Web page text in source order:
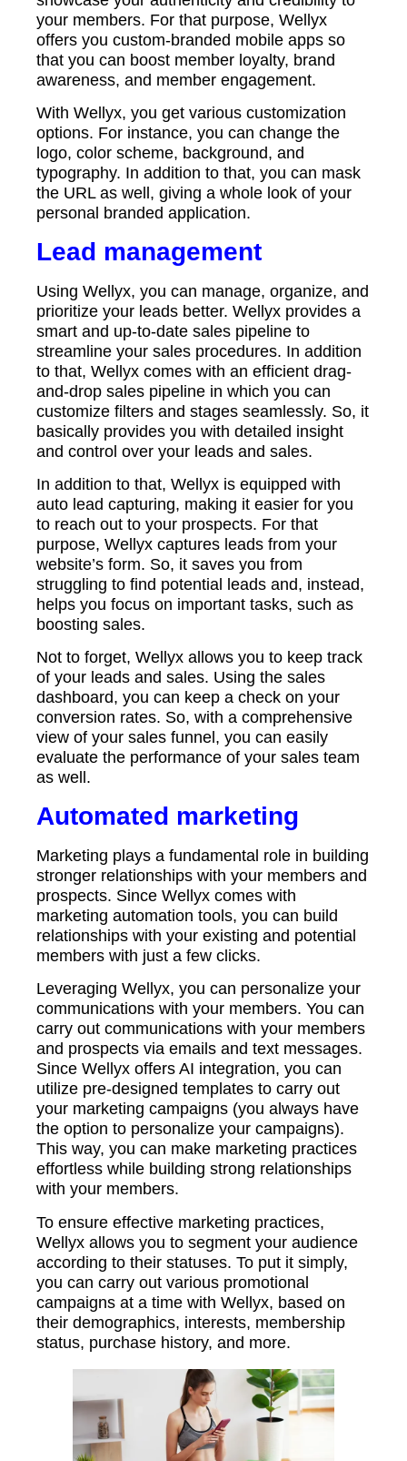
your members. For that purpose, Wellyx
offers you custom-branded mobile apps so
that you can boost member loyalty, brand
awareness, and member engagement.
With Wellyx, you get various customization
options. For instance, you can change the
logo, color scheme, background, and
typography. In addition to that, you can mask
the URL as well, giving a whole look of your
personal branded application.
Lead management
Using Wellyx, you can manage, organize, and
prioritize your leads better. Wellyx provides a
smart and up-to-date sales pipeline to
streamline your sales procedures. In addition
to that, Wellyx comes with an efficient drag-
and-drop sales pipeline in which you can
customize filters and stages seamlessly. So, it
basically provides you with detailed insight
and control over your leads and sales.
In addition to that, Wellyx is equipped with
auto lead capturing, making it easier for you
to reach out to your prospects. For that
purpose, Wellyx captures leads from your
website’s form. So, it saves you from
struggling to find potential leads and, instead,
helps you focus on important tasks, such as
boosting sales.
Not to forget, Wellyx allows you to keep track
of your leads and sales. Using the sales
dashboard, you can keep a check on your
conversion rates. So, with a comprehensive
view of your sales funnel, you can easily
evaluate the performance of your sales team
as well.
Automated marketing
Marketing plays a fundamental role in building
stronger relationships with your members and
prospects. Since Wellyx comes with
marketing automation tools, you can build
relationships with your existing and potential
members with just a few clicks.
Leveraging Wellyx, you can personalize your
communications with your members. You can
carry out communications with your members
and prospects via emails and text messages.
Since Wellyx offers AI integration, you can
utilize pre-designed templates to carry out
your marketing campaigns (you always have
the option to personalize your campaigns).
This way, you can make marketing practices
effortless while building strong relationships
with your members.
To ensure effective marketing practices,
Wellyx allows you to segment your audience
according to their statuses. To put it simply,
you can carry out various promotional
campaigns at a time with Wellyx, based on
their demographics, interests, membership
status, purchase history, and more.